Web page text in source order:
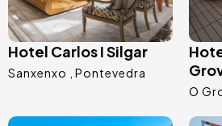
Hotel Carlos I Silgar
Sanxenxo Pontevedra
O